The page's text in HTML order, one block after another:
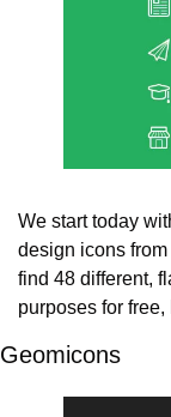
We start today
design icons
find 48 different,
purposes for
Geomicons